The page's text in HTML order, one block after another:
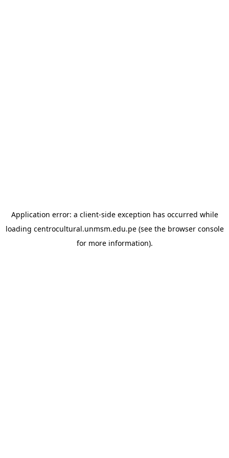
Application error: a client-side exception has occurred while
loading centrocultural.unmsm.edu.pe(see the browser console
for more information).